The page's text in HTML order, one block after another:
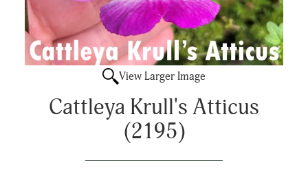
View Larger Image
Cattleya Krull's Atticus
(2195)